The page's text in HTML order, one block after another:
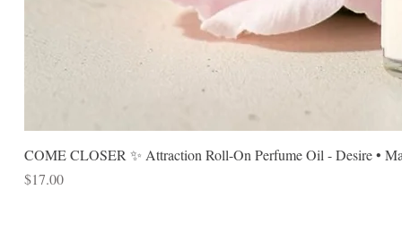
COME CLOSER ✨ Attraction Roll-On Perfume Oil - Desire •
Price
$17.00